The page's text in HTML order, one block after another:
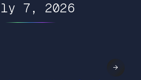
7, 2026
→